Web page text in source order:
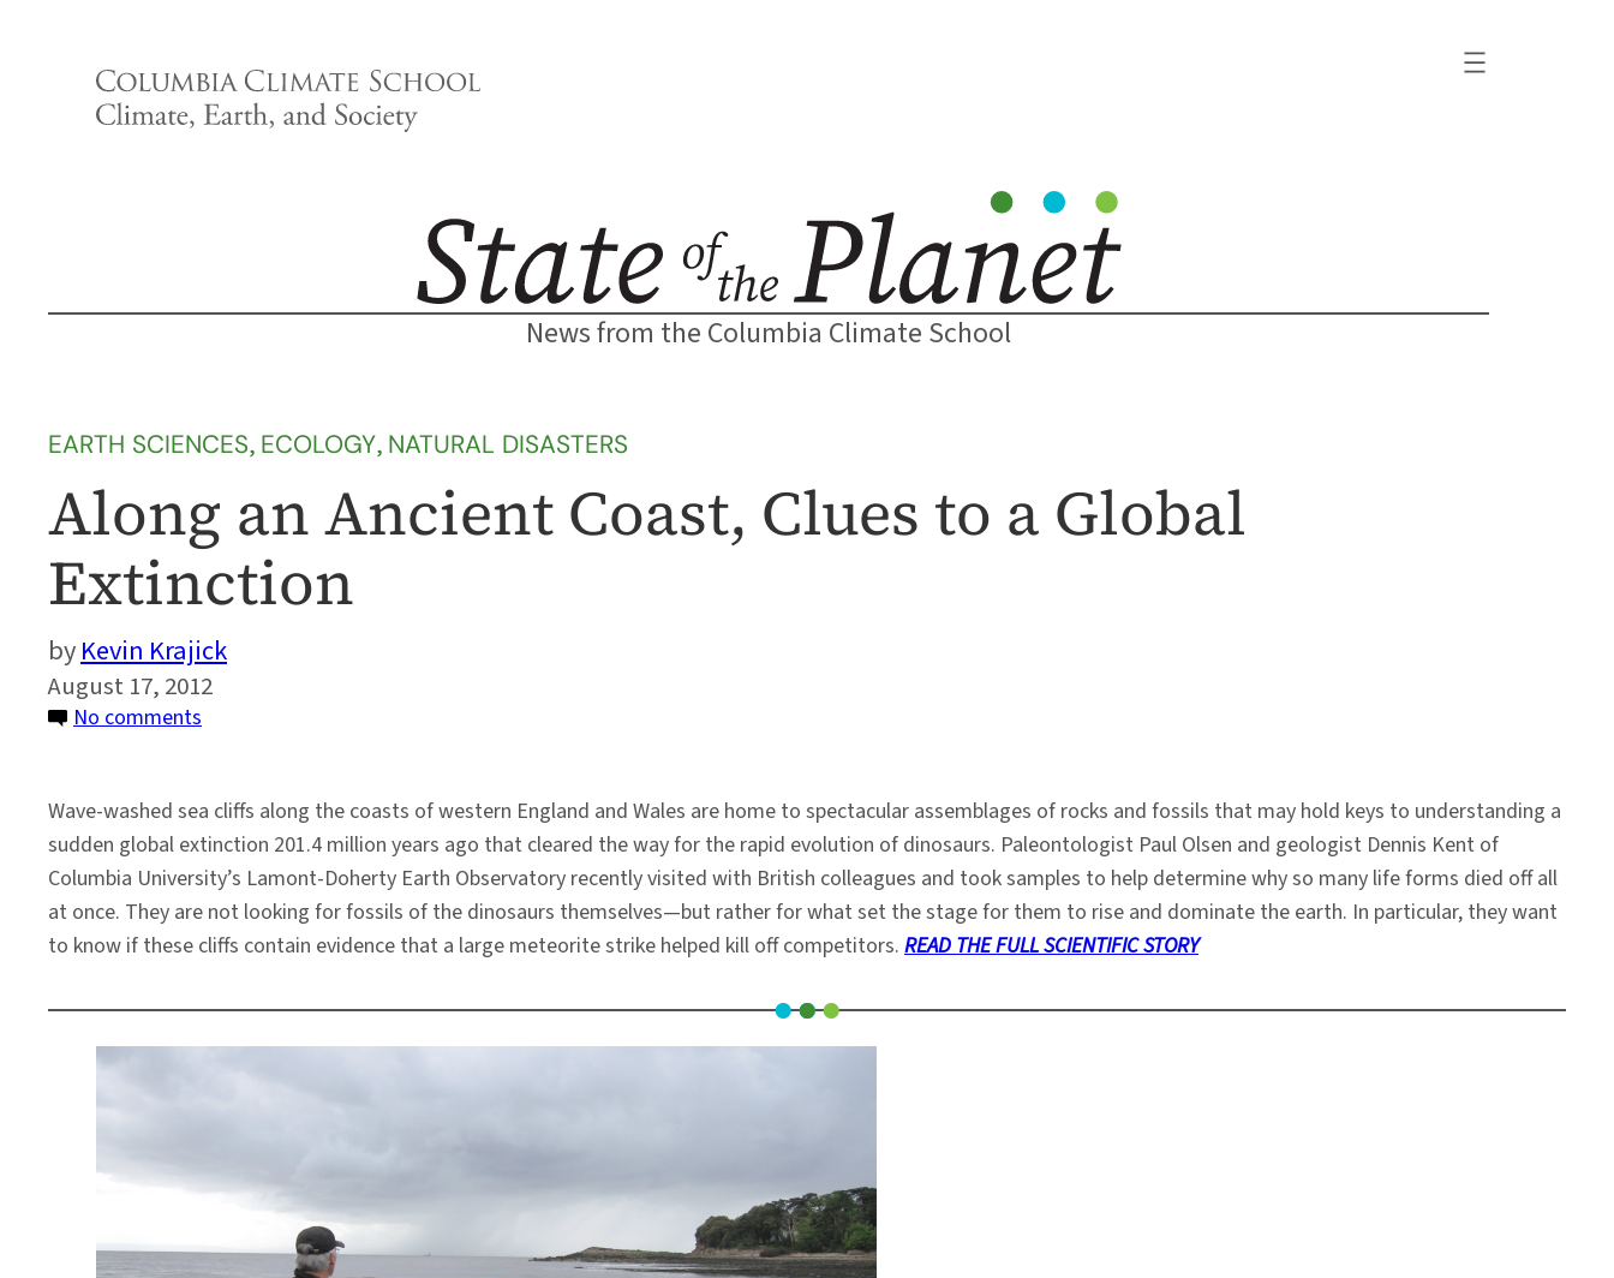
News from the Columbia Climate School
EARTH SCIENCES, ECOLOGY, NATURAL DISASTERS
Along an Ancient Coast, Clues to a Global
Extinction
Kevin Krajick
August 17, 2012
No comments
Ancient
Coast,
Clues
to
a
Extinction
Wave-washed sea cliffs along the coasts of western England and Wales are home to spectacular assemblages of rocks and fossils that may hold keys to understanding a
sudden global extinction 201.4 million years ago that cleared the way for the rapid evolution of dinosaurs. Paleontologist Paul Olsen and geologist Dennis Kent of
Columbia University’s Lamont-Doherty Earth Observatory recently visited with British colleagues and took samples to help determine why so many life forms died off all
at once. They are not looking for fossils of the dinosaurs themselves—but rather for what set the stage for them to rise and dominate the earth. In particular, they want
to know if these cliffs contain evidence that a large meteorite strike helped kill off competitors. READ THE FULL SCIENTIFIC STORY